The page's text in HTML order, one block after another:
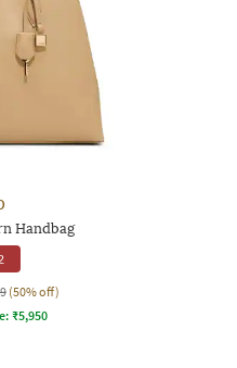
Handbag
(50% off)
₹5,950